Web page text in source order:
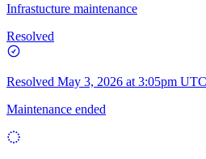
Infrastucture maintenance
Resolved
Resolved May 3, 2026 at 3:05pm UTC
Maintenance ended